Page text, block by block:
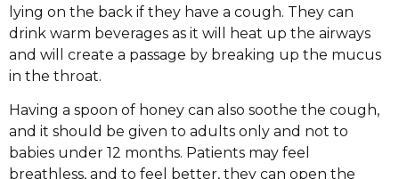
lying on the back if they have a cough. They can
drink warm beverages as it will heat up the airways
and will create a passage by breaking up the mucus
in the throat.
Having a spoon of honey can also soothe the cough,
and it should be given to adults only and not to
babies under 12 months. Patients may feel
breathless, and to feel better, they can open the